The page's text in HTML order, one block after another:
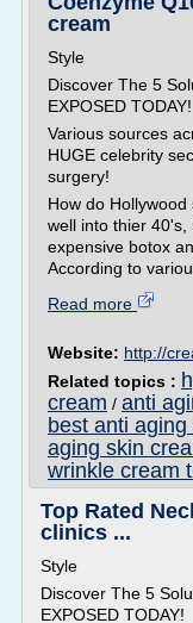
cream
Style
Discover The 5
EXPOSED TODAY!
Various sources
HUGE celebrity
surgery!
How do
well into thier
expensive botox
According to
Read more
Website: http://
Related topics :
cream / anti
best anti
aging skin
wrinkle cream
Top Rated
clinics ...
Style
Discover The 5
EXPOSED TODAY!